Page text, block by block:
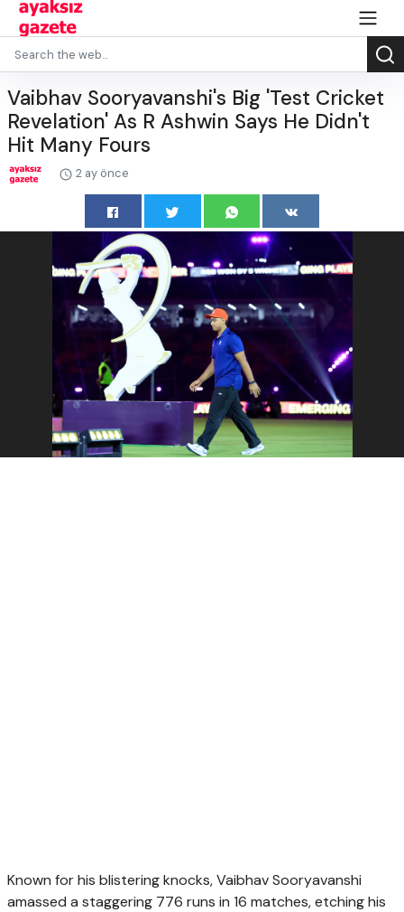
Vaibhav Sooryavanshi's Big 'Test Cricket
Revelation' As R Ashwin Says He Didn't
Hit Many Fours
2 ay önce
Known for his blistering knocks, Vaibhav Sooryavanshi
amassed a staggering 776 runs in 16 matches, etching his